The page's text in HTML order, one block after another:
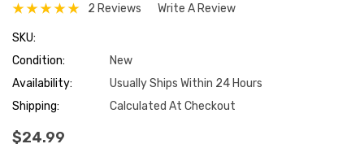
2 Reviews Write A Review
SKU:
Condition:
New
Availability:
Usually Ships Within 24 Hours
Shipping:
Calculated At Checkout
$24.99